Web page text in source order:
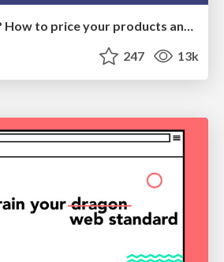
What's in a price? How to price your products and services
247 13k